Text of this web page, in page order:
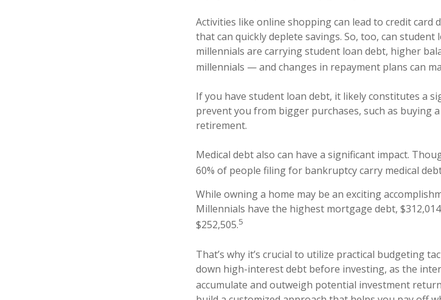
Activities like online shopping can lead to credit card
that can quickly deplete savings. So, too, can
millennials are carrying student loan debt, higher
millennials — and changes in repayment plans can
If you have student loan debt, it likely constitutes a
prevent you from bigger purchases, such as buying
retirement.
Medical debt also can have a significant impact.
60% of people filing for bankruptcy carry medical
While owning a home may be an exciting
Millennials have the highest mortgage debt,
$252,505.5
That’s why it’s crucial to utilize practical budgeting
down high-interest debt before investing, as the
accumulate and outweigh potential investment